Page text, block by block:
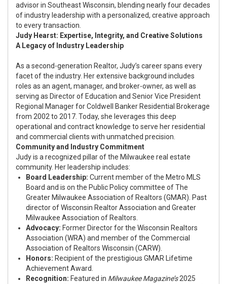
advisor in Southeast Wisconsin, blending nearly four decades
of industry leadership with a personalized, creative approach
to every transaction.
Judy Hearst: Expertise, Integrity, and Creative Solutions
A Legacy of Industry Leadership
As a second-generation Realtor, Judy’s career spans every
facet of the industry. Her extensive background includes
roles as an agent, manager, and broker-owner, as well as
serving as Director of Education and Senior Vice President
Regional Manager for Coldwell Banker Residential Brokerage
from 2002 to 2017. Today, she leverages this deep
operational and contract knowledge to serve her residential
and commercial clients with unmatched precision.
Community and Industry Commitment
Judy is a recognized pillar of the Milwaukee real estate
community. Her leadership includes:
Board Leadership: Current member of the Metro MLS
Board and is on the Public Policy committee of The
Greater Milwaukee Association of Realtors (GMAR). Past
director of Wisconsin Realtor Association and Greater
Milwaukee Association of Realtors.
Advocacy: Former Director for the Wisconsin Realtors
Association (WRA) and member of the Commercial
Association of Realtors Wisconsin (CARW).
Honors: Recipient of the prestigious GMAR Lifetime
Achievement Award.
Recognition: Featured in Milwaukee Magazine’s2025